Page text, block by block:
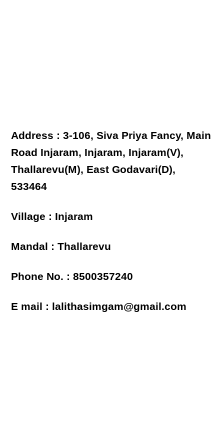
Address : 3-106, Siva Priya Fancy, Main
Road Injaram, Injaram, Injaram(V),
Thallarevu(M), East Godavari(D),
533464
Village : Injaram
Mandal : Thallarevu
Phone No. : 8500357240
E mail : lalithasimgam@gmail.com